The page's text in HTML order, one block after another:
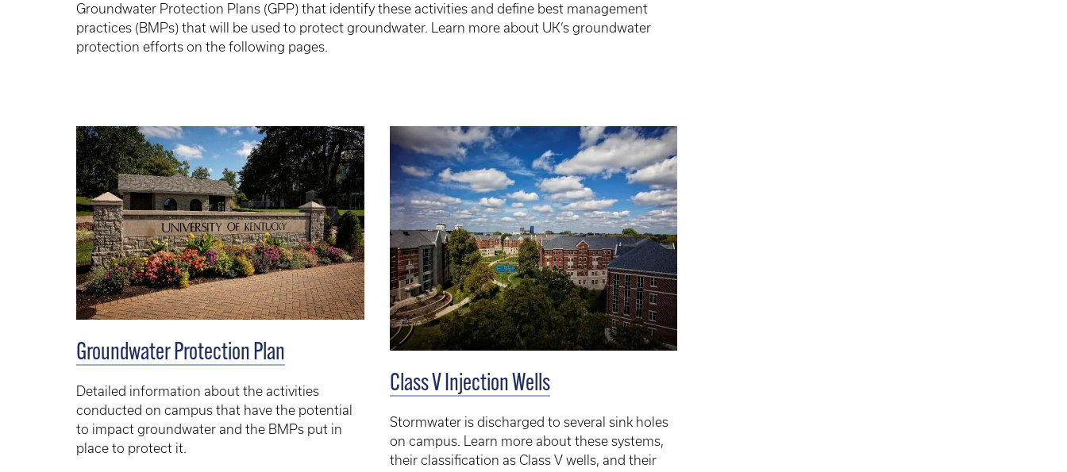
Groundwater Protection Plans (GPP) that identify these activities and define best management
practices (BMPs) that will be used to protect groundwater. Learn more about UK’s groundwater
protection efforts on the following pages.
Groundwater Protection Plan
Detailed information about the activities
conducted on campus that have the potential
to impact groundwater and the BMPs put in
place to protect it.
Class V Injection Wells
Stormwater is discharged to several sink holes
on campus. Learn more about these systems,
their classification as Class V wells, and their